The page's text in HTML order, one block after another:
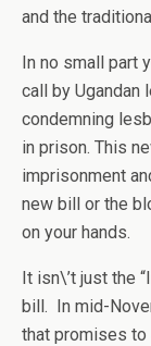
and the
In no small part
call by Ugandan
condemning
in prison. This
imprisonment
new bill or the
on your hands.
It isn\’t just the
bill. In mid-
that promises